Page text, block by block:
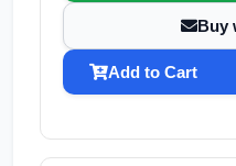
Buy
Add to Cart